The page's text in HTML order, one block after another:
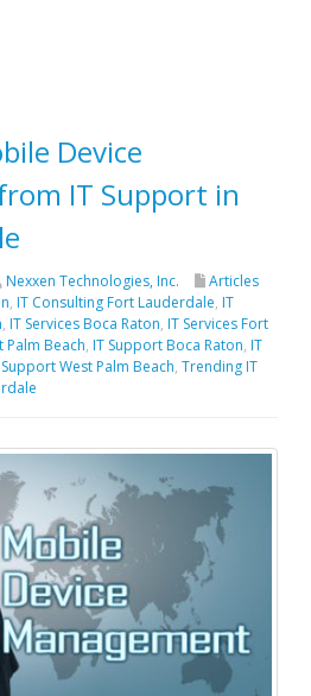
Device
IT Support in
Nexxen Technologies, Inc.
Articles
, IT Consulting Fort Lauderdale, IT
, IT Services Boca Raton, IT Services Fort
Palm Beach, IT Support Boca Raton, IT
Support West Palm Beach, Trending IT